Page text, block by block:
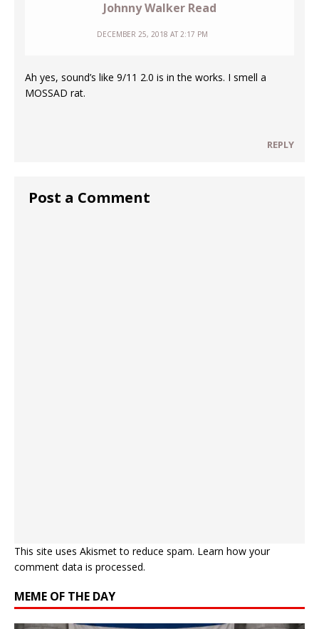
Johnny Walker Read
DECEMBER 25, 2018 AT 2:17 PM
Ah yes, sound’s like 9/11 2.0 is in the works. I smell a
MOSSAD rat.
REPLY
Post a Comment
This site uses Akismet to reduce spam. Learn how your
comment data is processed.
MEME OF THE DAY